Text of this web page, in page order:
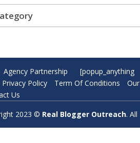
Agency Partnership
[popup_anything
Privacy Policy Term Of Conditions
Our
Us
2023 © Real Blogger Outreach.